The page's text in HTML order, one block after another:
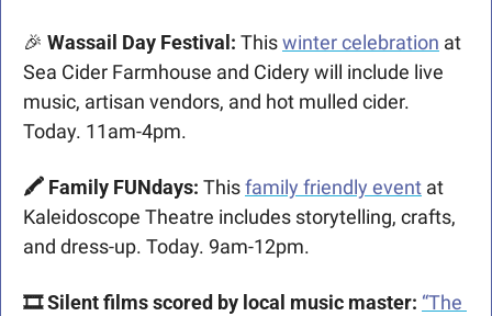
🎉 Wassail Day Festival: This winter celebration at
Sea Cider Farmhouse and Cidery will include live
music, artisan vendors, and hot mulled cider.
Today. 11am-4pm.
🖍️ Family FUNdays: This family friendly event at
Kaleidoscope Theatre includes storytelling, crafts,
and dress-up. Today. 9am-12pm.
🎞️ Silent films scored by local music master: “The